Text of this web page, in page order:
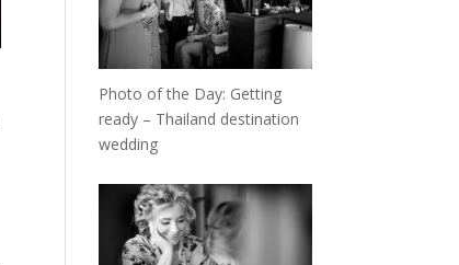
Photo of the Day: Getting
ready – Thailand destination
wedding